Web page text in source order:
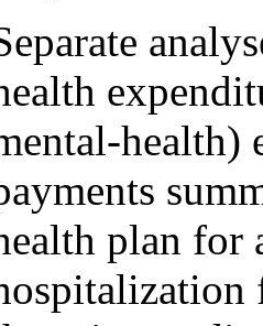
health)
plan for